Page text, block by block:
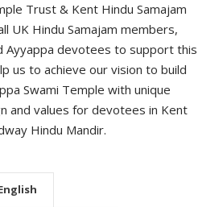
Trust & Kent Hindu Samajam
UK Hindu Samajam members,
Ayyappa devotees to support this
us to achieve our vision to build
Swami Temple with unique
and values for devotees in Kent
Hindu Mandir.